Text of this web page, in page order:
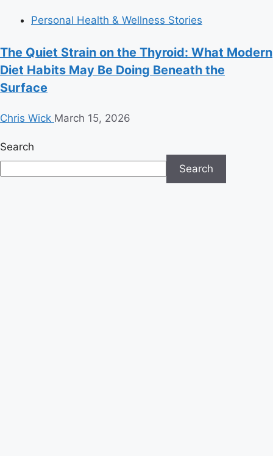
Personal Health & Wellness Stories
The Quiet Strain on the Thyroid: What Modern
Diet Habits May Be Doing Beneath the
Surface
Chris Wick March 15, 2026
Search
Search